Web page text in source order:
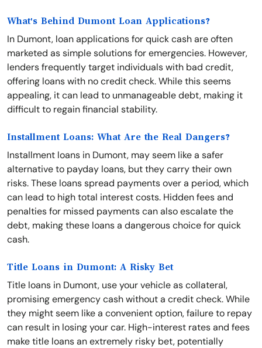
What's Behind Dumont Loan Applications?
In Dumont, loan applications for quick cash are often
marketed as simple solutions for emergencies. However,
lenders frequently target individuals with bad credit,
offering loans with no credit check. While this seems
appealing, it can lead to unmanageable debt, making it
difficult to regain financial stability.
Installment Loans: What Are the Real Dangers?
Installment loans in Dumont, may seem like a safer
alternative to payday loans, but they carry their own
risks. These loans spread payments over a period, which
can lead to high total interest costs. Hidden fees and
penalties for missed payments can also escalate the
debt, making these loans a dangerous choice for quick
cash.
Title Loans in Dumont: A Risky Bet
Title loans in Dumont, use your vehicle as collateral,
promising emergency cash without a credit check. While
they might seem like a convenient option, failure to repay
can result in losing your car. High-interest rates and fees
make title loans an extremely risky bet, potentially